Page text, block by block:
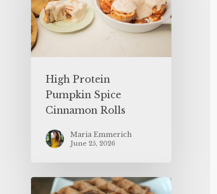
High Protein
Pumpkin Spice
Cinnamon Rolls
Maria Emmerich
June 25, 2026